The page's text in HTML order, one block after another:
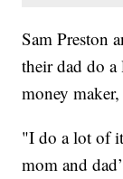
Sam Preston
their dad do
money
"I do a lot of
mom and